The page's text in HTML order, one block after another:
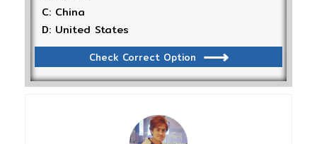
C: China
D: United States
Check Correct Option